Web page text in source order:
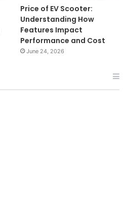
Price of EV Scooter:
Understanding How
Features Impact
Performance and Cost
June 24, 2026